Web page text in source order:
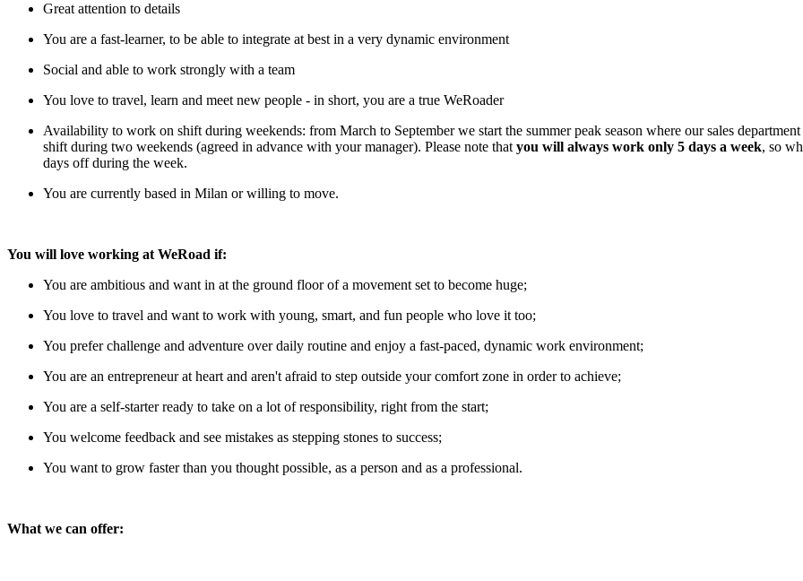
Great attention to details
You are a fast-learner, to be able to integrate at best in a very dynamic environment
Social and able to work strongly with a team
You love to travel, learn and meet new people - in short, you are a true WeRoader
Availability to work on shift during weekends: from March to September we start the summer peak season where our sales
shift during two weekends (agreed in advance with your manager). Please note thatyou will always work only 5 days a week, so
days off during the week.
You are currently based in Milan or willing to move.
You will love working at WeRoad if:
You are ambitious and want in at the ground floor of a movement set to become huge;
You love to travel and want to work with young, smart, and fun people who love it too;
You prefer challenge and adventure over daily routine and enjoy a fast-paced, dynamic work environment;
You are an entrepreneur at heart and aren't afraid to step outside your comfort zone in order to achieve;
You are a self-starter ready to take on a lot of responsibility, right from the start;
You welcome feedback and see mistakes as stepping stones to success;
You want to grow faster than you thought possible, as a person and as a professional.
What we can offer: